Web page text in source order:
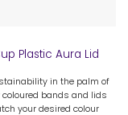
Plastic Aura Lid
in the palm of
coloured bands and lids
your desired colour